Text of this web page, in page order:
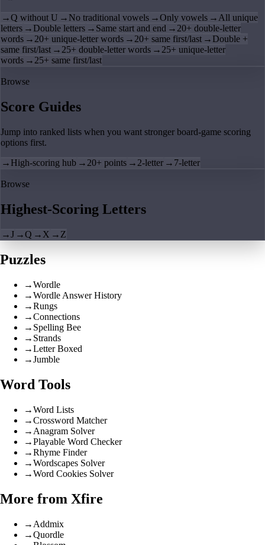
→Q without U → No traditional vowels →Only vowels → All unique
letters → Double letters → Same start and end → 20+ double-letter
words → 20+ unique-letter words → 20+ same first/last → Double +
same first/last → 25+ double-letter words → 25+ unique-letter
words → 25+ same first/last
Browse
Score Guides
Jump into ranked lists when you want stronger board-game scoring
options first.
→ High-scoring hub → 20+ points → 2-letter → 7-letter
Browse
Highest-Scoring Letters
→J →Q → X → Z
Puzzles
→Wordle
→Wordle Answer History
→Rungs
→Connections
→ Spelling Bee
→ Strands
→Letter Boxed
→Jumble
Word Tools
→Word Lists
→Crossword Matcher
→ Anagram Solver
→Playable Word Checker
→Rhyme Finder
→Wordscapes Solver
→Word Cookies Solver
More from Xfire
→ Addmix
→Quordle